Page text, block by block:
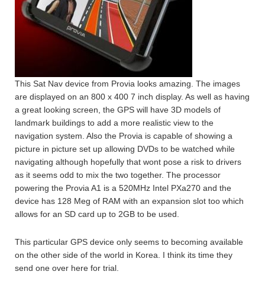
This Sat Nav device from Provia looks amazing. The images
are displayed on an 800 x 400 7 inch display. As well as having
a great looking screen, the GPS will have 3D models of
landmark buildings to add a more realistic view to the
navigation system. Also the Provia is capable of showing a
picture in picture set up allowing DVDs to be watched while
navigating although hopefully that wont pose a risk to drivers
as it seems odd to mix the two together. The processor
powering the Provia A1 is a 520MHz Intel PXa270 and the
device has 128 Meg of RAM with an expansion slot too which
allows for an SD card up to 2GB to be used.
This particular GPS device only seems to becoming available
on the other side of the world in Korea. I think its time they
send one over here for trial.